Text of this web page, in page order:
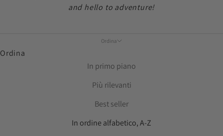
and hello to adventure!
Ordina
Ordina
In primo piano
Più rilevanti
Best seller
In ordine alfabetico, A-Z